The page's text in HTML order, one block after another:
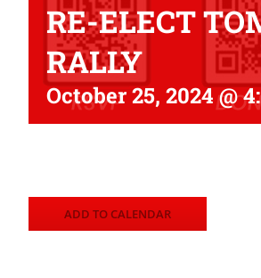
RE-ELECT
RALLY
October 25, 2024 @
ADD TO CALENDAR